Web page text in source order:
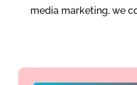
media marketing, we